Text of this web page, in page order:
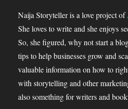
Naija Storyteller is a love project of
She loves to write and she enjoys
So, she figured, why not start a
tips to help businesses grow and
valuable information on how to
with storytelling and other
also something for writers and